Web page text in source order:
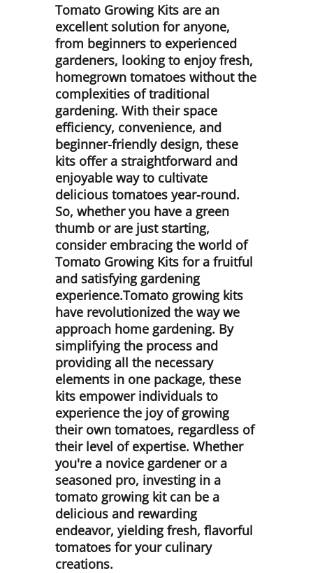
Tomato Growing Kits are an
excellent solution for anyone,
from beginners to experienced
gardeners, looking to enjoy fresh,
homegrown tomatoes without the
complexities of traditional
gardening. With their space
efficiency, convenience, and
beginner-friendly design, these
kits offer a straightforward and
enjoyable way to cultivate
delicious tomatoes year-round.
So, whether you have a green
thumb or are just starting,
consider embracing the world of
Tomato Growing Kits for a fruitful
and satisfying gardening
experience.Tomato growing kits
have revolutionized the way we
approach home gardening. By
simplifying the process and
providing all the necessary
elements in one package, these
kits empower individuals to
experience the joy of growing
their own tomatoes, regardless of
their level of expertise. Whether
you're a novice gardener or a
seasoned pro, investing in a
tomato growing kit can be a
delicious and rewarding
endeavor, yielding fresh, flavorful
tomatoes for your culinary
creations.